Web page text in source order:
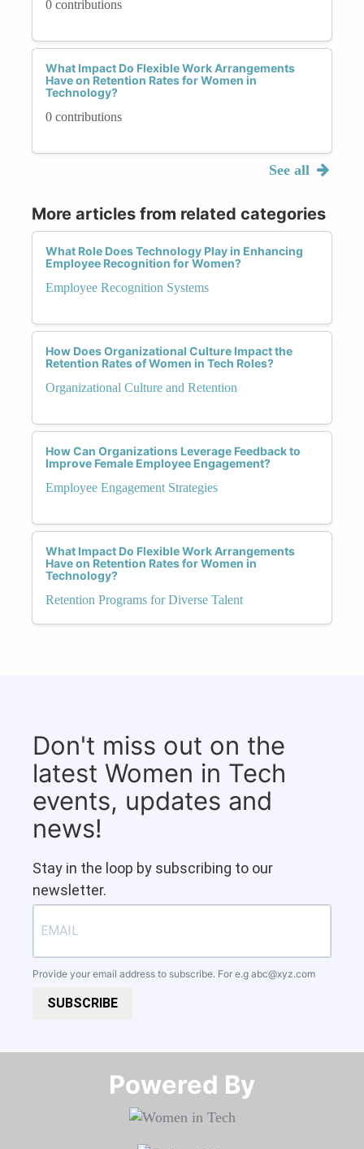
0 contributions
What Impact Do Flexible Work Arrangements
Have on Retention Rates for Women in
Technology?
0 contributions
See all
More articles from related categories
What Role Does Technology Play in Enhancing
Employee Recognition for Women?
Employee Recognition Systems
How Does Organizational Culture Impact the
Retention Rates of Women in Tech Roles?
Organizational Culture and Retention
How Can Organizations Leverage Feedback to
Improve Female Employee Engagement?
Employee Engagement Strategies
What Impact Do Flexible Work Arrangements
Have on Retention Rates for Women in
Technology?
Retention Programs for Diverse Talent
Don't miss out on the
latest Women in Tech
events, updates and
news!
Stay in the loop by subscribing to our
newsletter.
Provide your email address to subscribe. For e.g abc@xyz.com
SUBSCRIBE
Powered By​​​​​​​